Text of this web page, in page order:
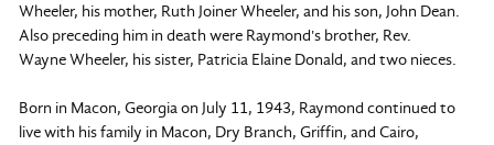
Wheeler, his mother, Ruth Joiner Wheeler, and his son, John Dean.
Also preceding him in death were Raymond's brother, Rev.
Wayne Wheeler, his sister, Patricia Elaine Donald, and two nieces.
Born in Macon, Georgia on July 11, 1943, Raymond continued to
live with his family in Macon, Dry Branch, Griffin, and Cairo,